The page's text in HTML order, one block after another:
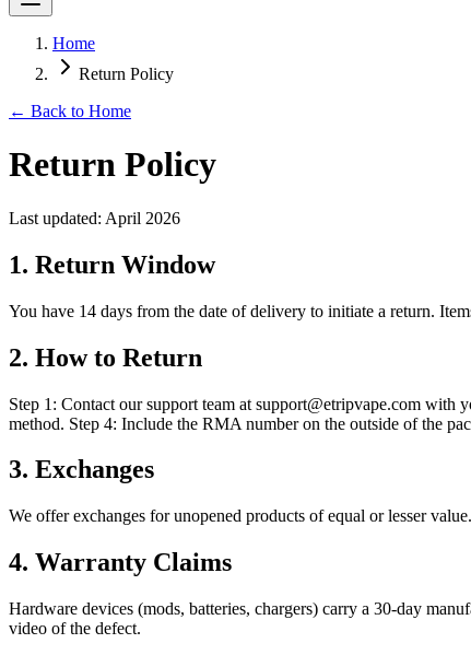
Home
Return Policy
← Back to Home
Return Policy
Last updated: April 2026
1. Return Window
You have 14 days from the date of delivery to initiate a return.
2. How to Return
Step 1: Contact our support team at support@etripvape.com
method. Step 4: Include the RMA number on the outside of the
3. Exchanges
We offer exchanges for unopened products of equal or lesser
4. Warranty Claims
Hardware devices (mods, batteries, chargers) carry a 30-day
video of the defect.